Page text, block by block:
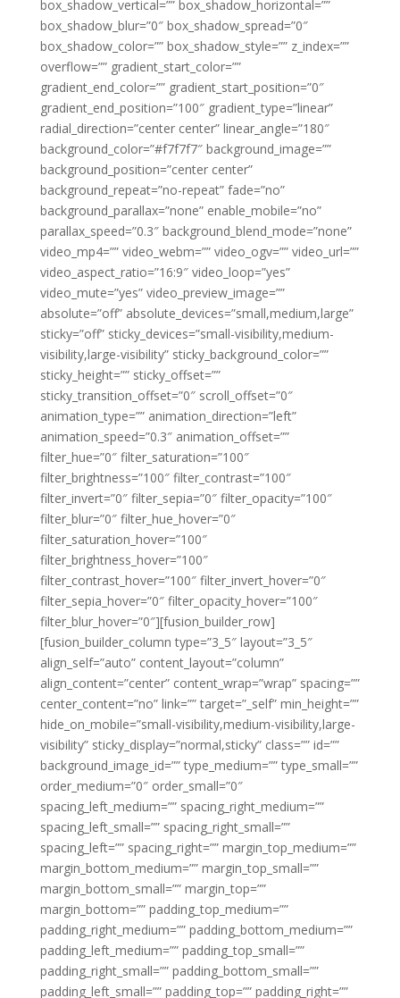
box_shadow_vertical=”” box_shadow_horizontal=””
box_shadow_blur=”0″ box_shadow_spread=”0″
box_shadow_color=”” box_shadow_style=”” z_index=””
overflow=”” gradient_start_color=””
gradient_end_color=”” gradient_start_position=”0″
gradient_end_position=”100″ gradient_type=”linear”
radial_direction=”center center” linear_angle=”180″
background_color=”#f7f7f7″ background_image=””
background_position=”center center”
background_repeat=”no-repeat” fade=”no”
background_parallax=”none” enable_mobile=”no”
parallax_speed=”0.3″ background_blend_mode=”none”
video_mp4=”” video_webm=”” video_ogv=”” video_url=””
video_aspect_ratio=”16:9″ video_loop=”yes”
video_mute=”yes” video_preview_image=””
absolute=”off” absolute_devices=”small,medium,large”
sticky=”off” sticky_devices=”small-visibility,medium-
visibility,large-visibility” sticky_background_color=””
sticky_height=”” sticky_offset=””
sticky_transition_offset=”0″ scroll_offset=”0″
animation_type=”” animation_direction=”left”
animation_speed=”0.3″ animation_offset=””
filter_hue=”0″ filter_saturation=”100″
filter_brightness=”100″ filter_contrast=”100″
filter_invert=”0″ filter_sepia=”0″ filter_opacity=”100″
filter_blur=”0″ filter_hue_hover=”0″
filter_saturation_hover=”100″
filter_brightness_hover=”100″
filter_contrast_hover=”100″ filter_invert_hover=”0″
filter_sepia_hover=”0″ filter_opacity_hover=”100″
filter_blur_hover=”0″][fusion_builder_row]
[fusion_builder_column type=”3_5″ layout=”3_5″
align_self=”auto” content_layout=”column”
align_content=”center” content_wrap=”wrap” spacing=””
center_content=”no” link=”” target=”_self” min_height=””
hide_on_mobile=”small-visibility,medium-visibility,large-
visibility” sticky_display=”normal,sticky” class=”” id=””
background_image_id=”” type_medium=”” type_small=””
order_medium=”0″ order_small=”0″
spacing_left_medium=”” spacing_right_medium=””
spacing_left_small=”” spacing_right_small=””
spacing_left=”” spacing_right=”” margin_top_medium=””
margin_bottom_medium=”” margin_top_small=””
margin_bottom_small=”” margin_top=””
margin_bottom=”” padding_top_medium=””
padding_right_medium=”” padding_bottom_medium=””
padding_left_medium=”” padding_top_small=””
padding_right_small=”” padding_bottom_small=””
padding_left_small=”” padding_top=”” padding_right=””